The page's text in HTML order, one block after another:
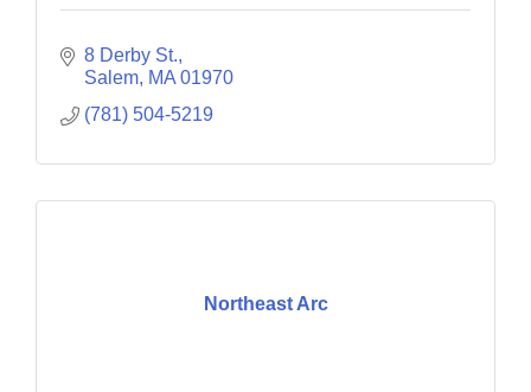
8 Derby St.
Salem MA 01970
(781) 504-5219
Northeast Arc